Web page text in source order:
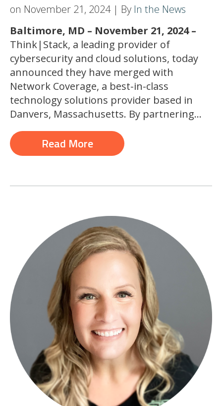
on November 21, 2024 | By In the News
Baltimore, MD – November 21, 2024 –
Think|Stack, a leading provider of
cybersecurity and cloud solutions, today
announced they have merged with
Network Coverage, a best-in-class
technology solutions provider based in
Danvers, Massachusetts. By partnering...
Read More